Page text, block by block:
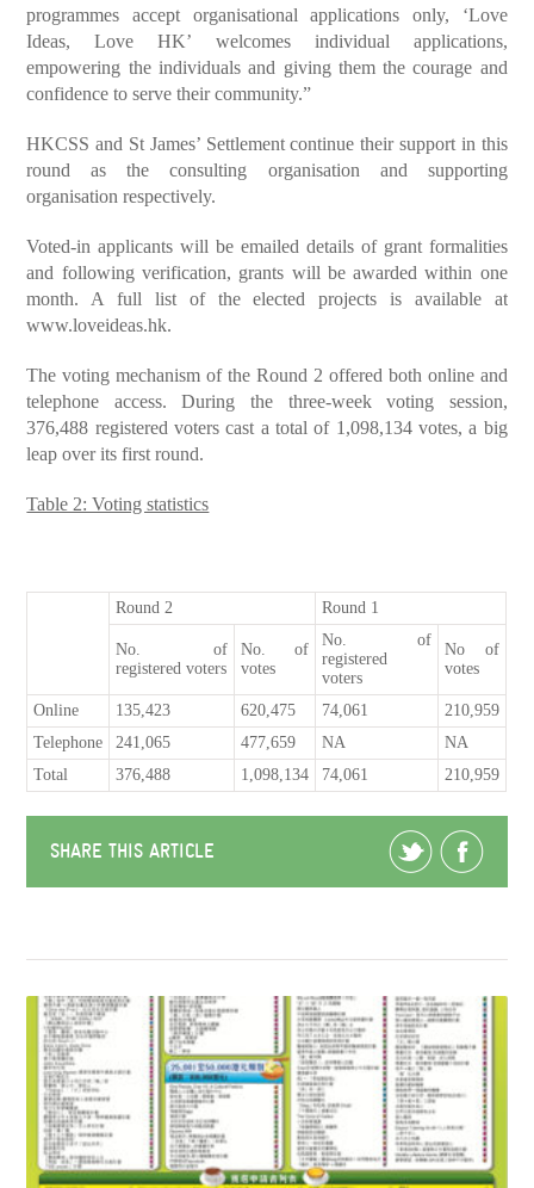
programmes accept organisational applications only, ‘Love
Ideas, Love HK’ welcomes individual applications,
empowering the individuals and giving them the courage and
confidence to serve their community.”
HKCSS and St James’ Settlement continue their support in this
round as the consulting organisation and supporting
organisation respectively.
Voted-in applicants will be emailed details of grant formalities
and following verification, grants will be awarded within one
month. A full list of the elected projects is available at
www.loveideas.hk.
The voting mechanism of the Round 2 offered both online and
telephone access. During the three-week voting session,
376,488 registered voters cast a total of 1,098,134 votes, a big
leap over its first round.
Table 2: Voting statistics
Round 2 Round 1
No. of
registered voters
No. of
votes
No. of
registered
voters
No of
votes
Online 135,423 620,475 74,061
210,959
Telephone
241,065 477,659 NA
NA
Total
376,488 1,098,134 74,061 210,959
SHARE THIS ARTICLE